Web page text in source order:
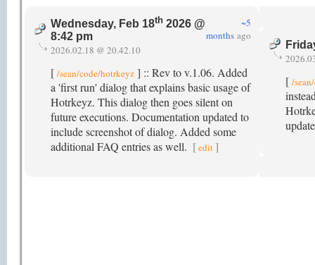
Wednesday, Feb 18th 2026 @
8:42 pm
~5
months ago
2026.02.18 @ 20.42.10
[ /sean/code/hotrkeyz ] :: Rev to v.1.06. Added
a 'first run' dialog that explains basic usage of
Hotrkeyz. This dialog then goes silent on
future executions. Documentation updated to
include screenshot of dialog. Added some
additional FAQ entries as well. [edit ]
[ /